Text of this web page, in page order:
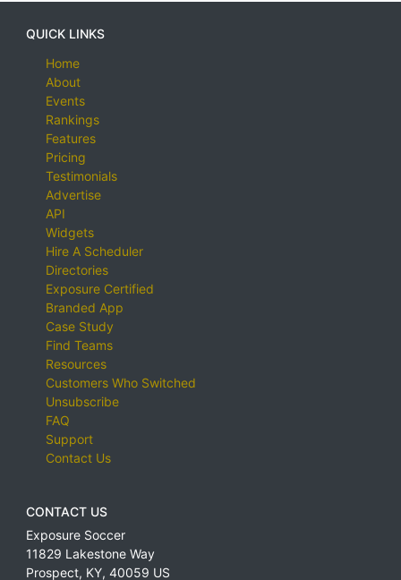
QUICK LINKS
Home
About
Events
Rankings
Features
Pricing
Testimonials
Advertise
API
Widgets
Hire A Scheduler
Directories
Exposure Certified
Branded App
Case Study
Find Teams
Resources
Customers Who Switched
Unsubscribe
FAQ
Support
Contact Us
CONTACT US
Exposure Soccer
11829 Lakestone Way
Prospect, KY, 40059 US